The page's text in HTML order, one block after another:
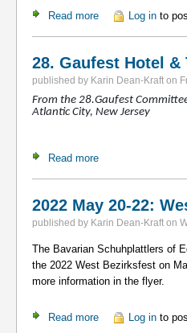
Read moreabout Tracht:
Log into
28. Gaufest Hotel
published by Karin Dean-Krafton
From the 28.Gaufest
Atlantic City, New Jersey
Read moreabout 28. Gaufest
2022 May 20-22:
published by Karin Dean-Krafton
The Bavarian Schuhplattlers of
the 2022 West Bezirksfest on
more information in the flyer.
Read moreabout 2022 May
Log into